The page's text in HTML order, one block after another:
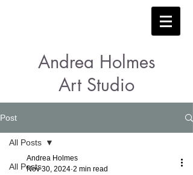
Andrea Holmes
Art Studio
Post
All Posts
All Posts
Andrea Holmes
Nov 30, 2024 2 min read